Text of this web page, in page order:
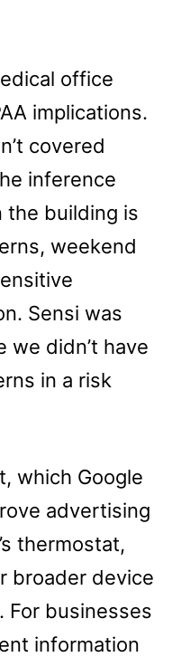
office
implications.
covered
inference
the building is
weekend
Sensi was
we didn’t have
in a risk
which Google
advertising
thermostat,
broader device
For businesses
information